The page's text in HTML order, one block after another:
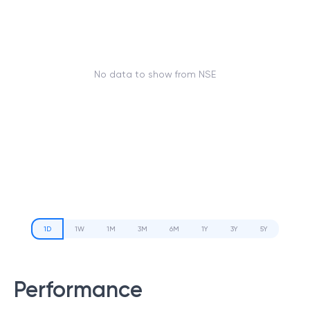
No data to show from NSE
1D 1W 1M 3M 6M 1Y 3Y 5Y
Performance